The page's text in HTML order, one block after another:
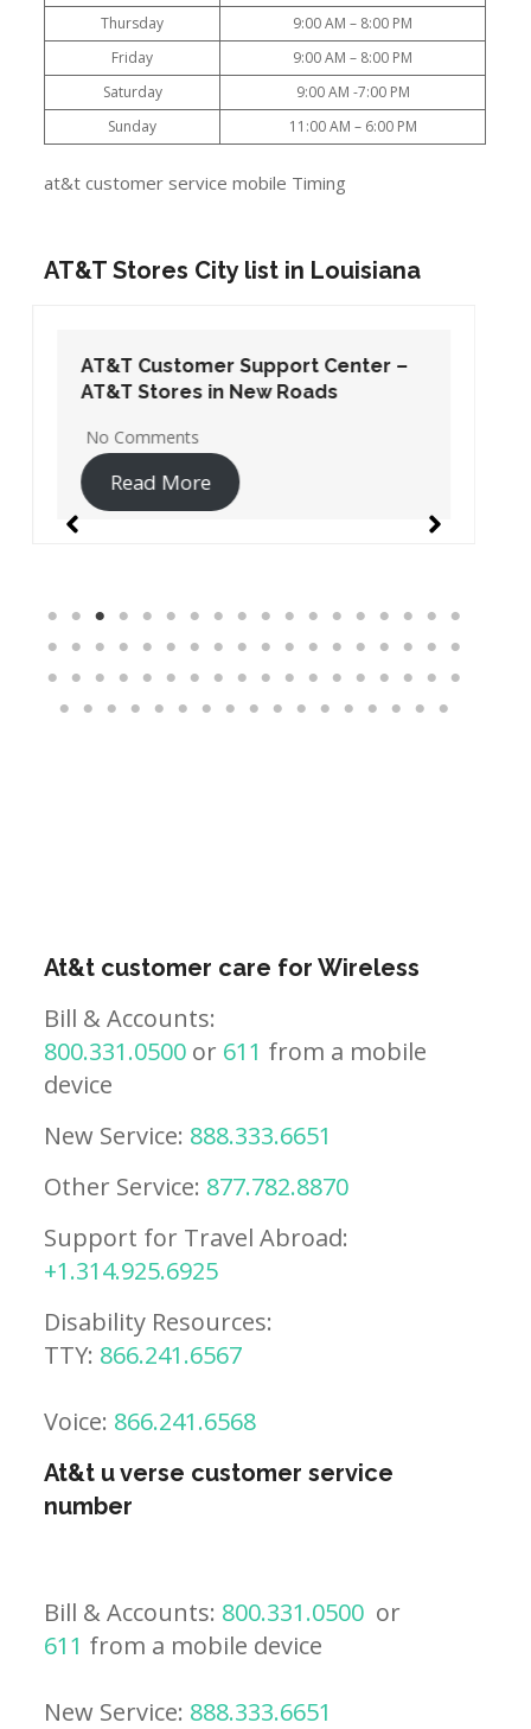
Thursday
9:00 AM – 8:00 PM
Friday
9:00 AM – 8:00 PM
Saturday
9:00 AM -7:00 PM
Sunday
11:00 AM – 6:00 PM
at&t customer service mobile Timing
AT&T Stores City list in Louisiana
AT&T Customer Support Center –
AT&T Stores in New Roads
No Comments
Read More
At&t customer care for Wireless
Bill & Accounts:
800.331.0500 or 611 from a mobile
device
New Service: 888.333.6651
Other Service: 877.782.8870
Support for Travel Abroad:
+1.314.925.6925
Disability Resources:
TTY: 866.241.6567
Voice: 866.241.6568
At&t u verse customer service
number
Bill & Accounts: 800.331.0500 or
611 from a mobile device
New Service: 888.333.6651